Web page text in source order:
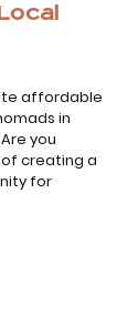
affordable
in
you
creating a
for